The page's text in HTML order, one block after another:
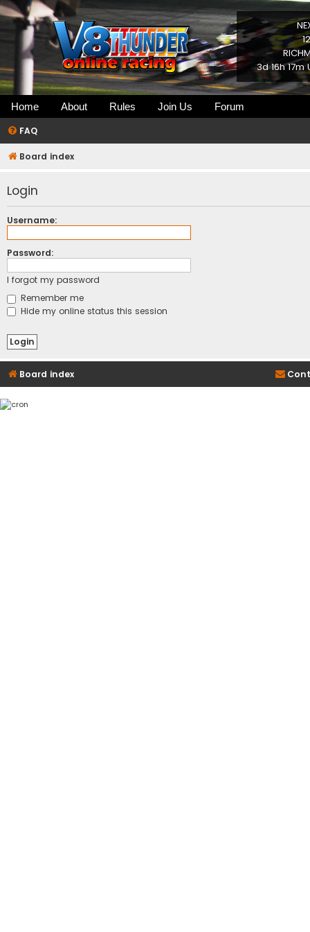
3d 16h 17m
Home About Rules Join Us Forum
FAQ
Board index
Login
Username:
Password:
I forgot my password
Remember me
Hide my online status this session
Board index